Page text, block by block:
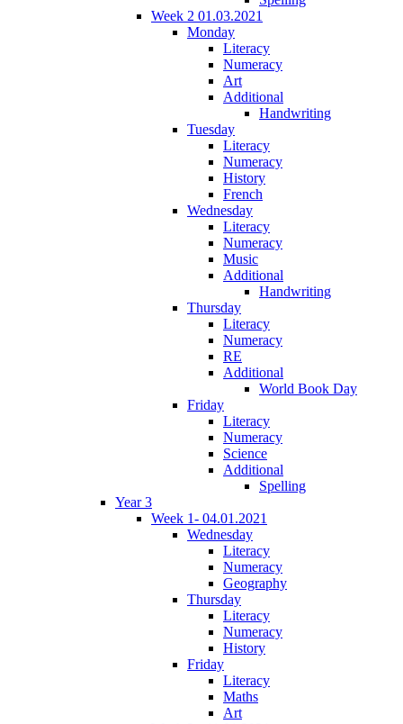
Week 2 01.03.2021
Monday
Literacy
Numeracy
Art
Additional
Handwriting
Tuesday
Literacy
Numeracy
History
French
Wednesday
Literacy
Numeracy
Music
Additional
Handwriting
Thursday
Literacy
Numeracy
RE
Additional
World Book Day
Friday
Literacy
Numeracy
Science
Additional
Spelling
Year 3
Week 1- 04.01.2021
Wednesday
Literacy
Numeracy
Geography
Thursday
Literacy
Numeracy
History
Friday
Literacy
Maths
Art